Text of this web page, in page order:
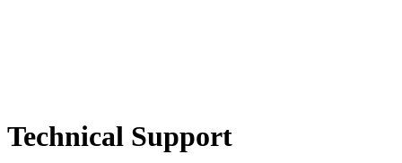
Technical Support